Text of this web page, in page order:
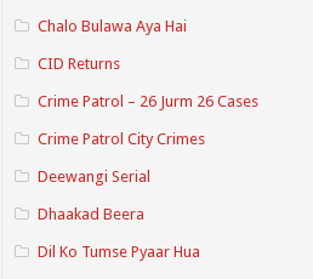
Chalo Bulawa Aya Hai
CID Returns
Crime Patrol – 26 Jurm 26 Cases
Crime Patrol City Crimes
Deewangi Serial
Dhaakad Beera
Dil Ko Tumse Pyaar Hua